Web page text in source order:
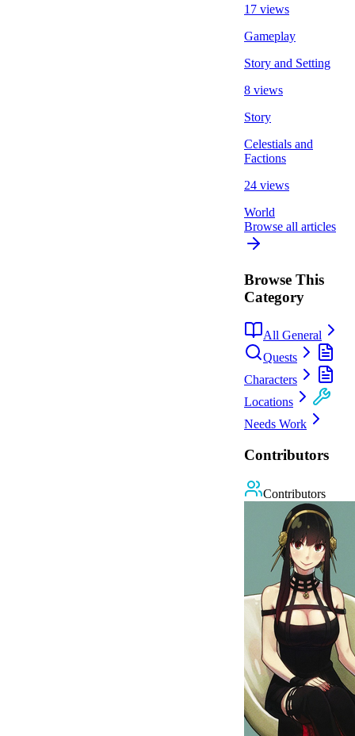
17 views
Gameplay
Story and Setting
8 views
Story
Celestials and
Factions
24 views
World
Browse all articles
Browse This
Category
All General
Quests
Characters
Locations
Needs Work
Contributors
Contributors